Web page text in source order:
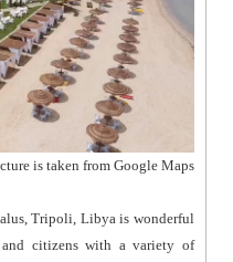
is taken from Google Maps
Tripoli, Libya is wonderful
citizens with a variety of